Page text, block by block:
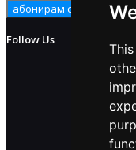
Follow Us